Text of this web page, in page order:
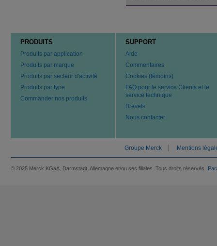
PRODUITS
Produits par application
Produits par marque
Produits par secteur d'activité
Produits par type
Commander nos produits
SUPPORT
Aide
Commentaires
Cookies (témoins)
FAQ pour le service Clients et le
service technique
Brevets
Nous contacter
Groupe Merck Mentions
© 2025 Merck KGaA, Darmstadt, Allemagne et/ou ses filiales. Tous droits réservés.